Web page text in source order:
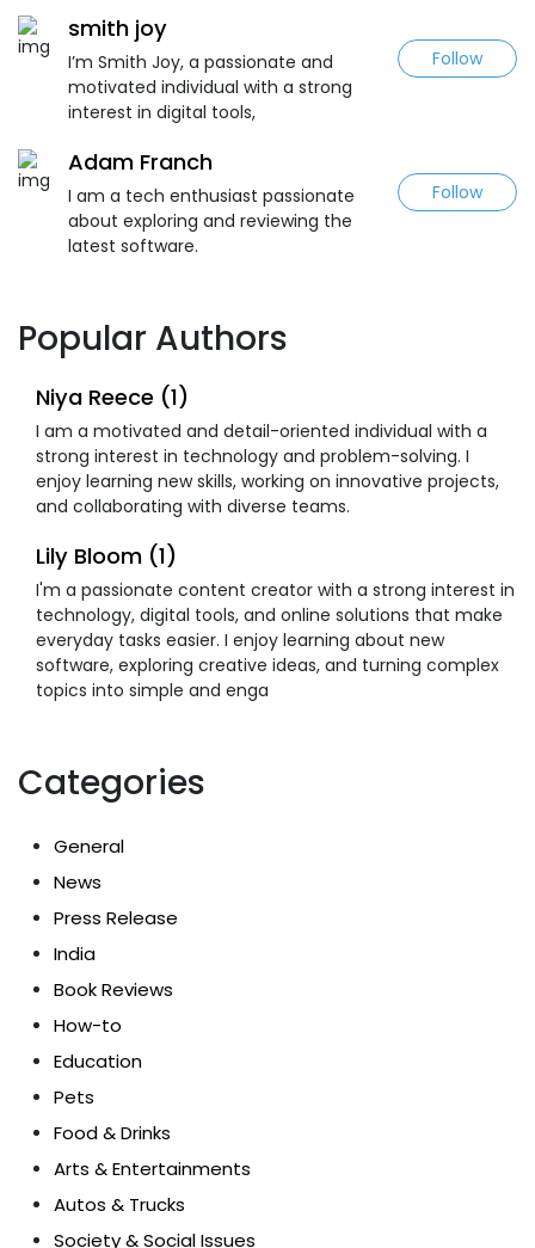
smith joy
I’m Smith Joy, a passionate and
motivated individual with a strong
interest in digital tools,
Follow
Adam Franch
I am a tech enthusiast passionate
about exploring and reviewing the
latest software.
Follow
Popular Authors
Niya Reece (1)
I am a motivated and detail-oriented individual with a
strong interest in technology and problem-solving. I
enjoy learning new skills, working on innovative projects,
and collaborating with diverse teams.
Lily Bloom (1)
I'm a passionate content creator with a strong interest in
technology, digital tools, and online solutions that make
everyday tasks easier. I enjoy learning about new
software, exploring creative ideas, and turning complex
topics into simple and enga
Categories
General
News
Press Release
India
Book Reviews
How-to
Education
Pets
Food & Drinks
Arts & Entertainments
Autos & Trucks
Society & Social Issues